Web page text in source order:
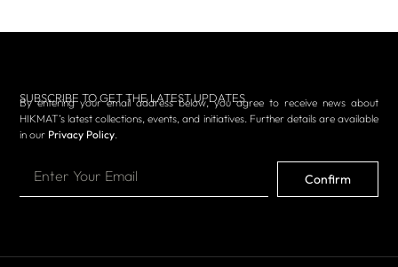
SUBSCRIBE TO GET THE LATEST UPDATES
By entering your email address below, you agree to receive news about
HIKMAT’s latest collections, events, and initiatives. Further details are available
in our Privacy Policy
Confirm